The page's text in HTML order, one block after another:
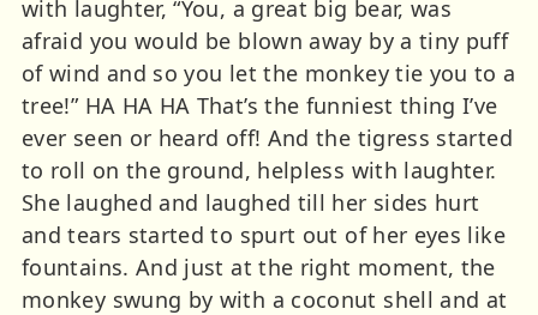
with laughter, “You, a great big bear, was
afraid you would be blown away by a tiny puff
of wind and so you let the monkey tie you to a
tree!” HA HA HA That’s the funniest thing I’ve
ever seen or heard off! And the tigress started
to roll on the ground, helpless with laughter.
She laughed and laughed till her sides hurt
and tears started to spurt out of her eyes like
fountains. And just at the right moment, the
monkey swung by with a coconut shell and at